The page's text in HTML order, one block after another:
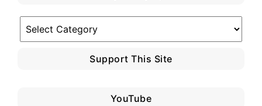
Category
Support This Site
YouTube